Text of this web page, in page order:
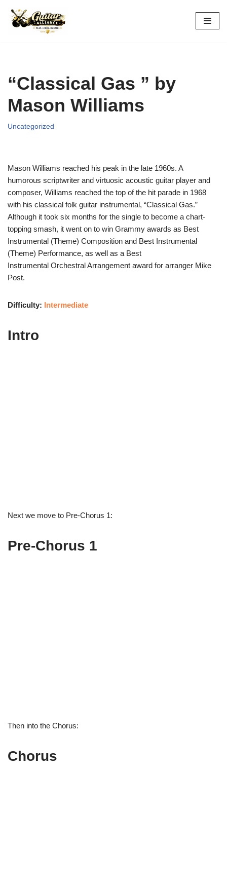
Skip
“Classical Gas ” by
Mason Williams
Uncategorized
Mason Williams reached his peak in the late 1960s. A
humorous scriptwriter and virtuosic acoustic guitar player and
composer, Williams reached the top of the hit parade in 1968
with his classical folk guitar instrumental, “Classical Gas.”
Although it took six months for the single to become a chart-
topping smash, it went on to win Grammy awards as Best
Instrumental (Theme) Composition and Best Instrumental
(Theme) Performance, as well as a Best
Instrumental Orchestral Arrangement award for arranger Mike
Post.
Difficulty: Intermediate
Intro
Next we move to Pre-Chorus 1:
Pre-Chorus 1
Then into the Chorus:
Chorus